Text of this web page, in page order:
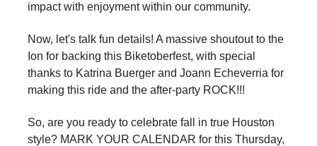
impact with enjoyment within our community.
Now, let's talk fun details! A massive shoutout to the
Ion for backing this Biketoberfest, with special
thanks to Katrina Buerger and Joann Echeverria for
making this ride and the after-party ROCK!!!
So, are you ready to celebrate fall in true Houston
style? MARK YOUR CALENDAR for this Thursday,